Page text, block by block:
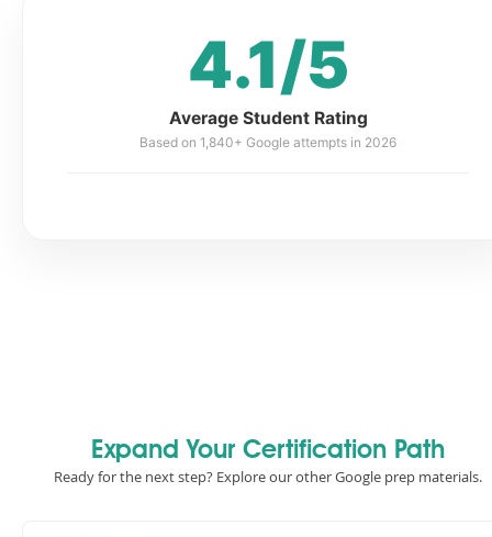
4.1/5
Average Student Rating
Based on 1,840+ Google attempts in 2026
Expand Your Certification Path
Ready for the next step? Explore our other Google prep materials.